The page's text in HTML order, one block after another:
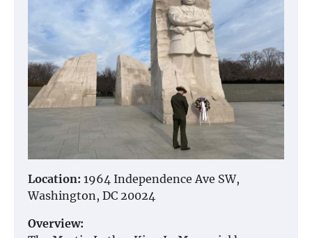
Location: 1964 Independence Ave SW,
Washington, DC 20024
Overview: